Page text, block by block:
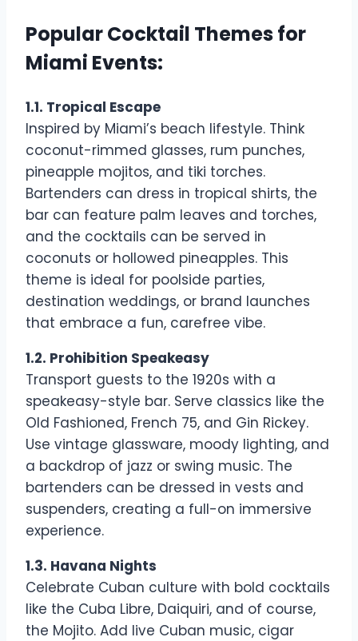
Popular Cocktail Themes for
Miami Events:
1.1. Tropical Escape
Inspired by Miami’s beach lifestyle. Think
coconut-rimmed glasses, rum punches,
pineapple mojitos, and tiki torches.
Bartenders can dress in tropical shirts, the
bar can feature palm leaves and torches,
and the cocktails can be served in
coconuts or hollowed pineapples. This
theme is ideal for poolside parties,
destination weddings, or brand launches
that embrace a fun, carefree vibe.
1.2. Prohibition Speakeasy
Transport guests to the 1920s with a
speakeasy-style bar. Serve classics like the
Old Fashioned, French 75, and Gin Rickey.
Use vintage glassware, moody lighting, and
a backdrop of jazz or swing music. The
bartenders can be dressed in vests and
suspenders, creating a full-on immersive
experience.
1.3. Havana Nights
Celebrate Cuban culture with bold cocktails
like the Cuba Libre, Daiquiri, and of course,
the Mojito. Add live Cuban music, cigar